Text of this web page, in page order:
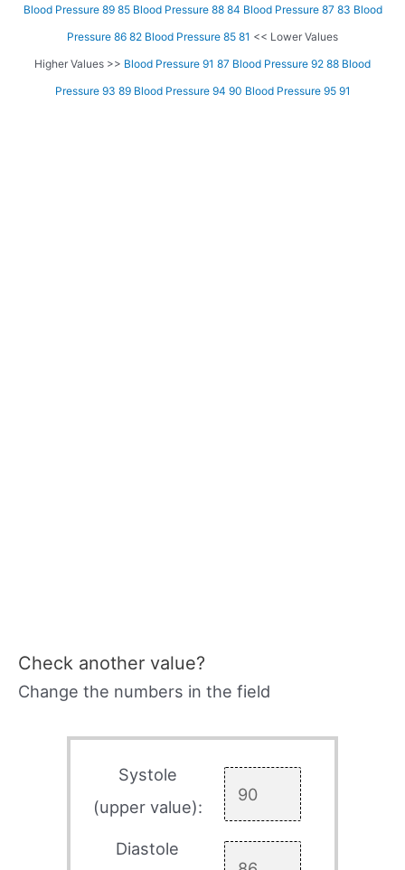
Blood Pressure 89 85 Blood Pressure 88 84 Blood Pressure 87 83 Blood
Pressure 86 82 Blood Pressure 85 81 << Lower Values
Higher Values >> Blood Pressure 91 87 Blood Pressure 92 88 Blood
Pressure 93 89 Blood Pressure 94 90 Blood Pressure 95 91
Check another value?
Change the numbers in the field
Systole
(upper value):
Diastole